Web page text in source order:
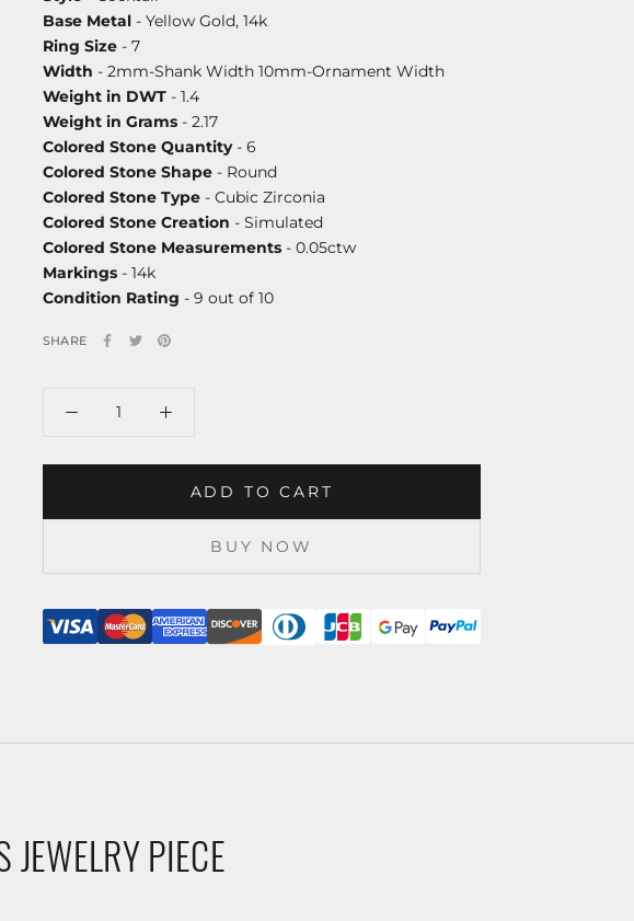
Base Metal - Yellow Gold, 14k
Ring Size - 7
Width - 2mm-Shank Width 10mm-Ornament Width
Weight in DWT - 1.4
Weight in Grams - 2.17
Colored Stone Quantity- 6
Colored Stone Shape - Round
Colored Stone Type - Cubic Zirconia
Colored Stone Creation - Simulated
Colored Stone Measurements - 0.05ctw
Markings - 14k
Condition Rating - 9 out of 10
SHARE
ADD TO CART
BUY NOW
PIECE